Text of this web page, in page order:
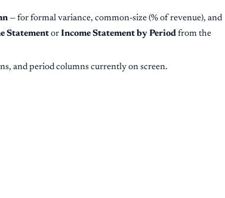
— for formal variance, common-size (% of revenue), and
Statementor Income Statement by Period from the
and period columns currently on screen.